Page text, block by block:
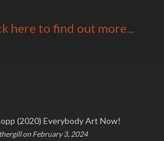
here to find out more...
(2020) Everybody Art Now!
on February 3, 2024